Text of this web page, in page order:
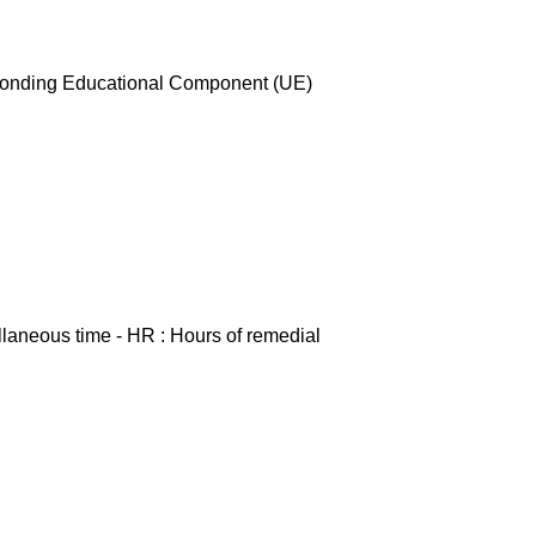
Educational Component (UE)
time - HR : Hours of remedial